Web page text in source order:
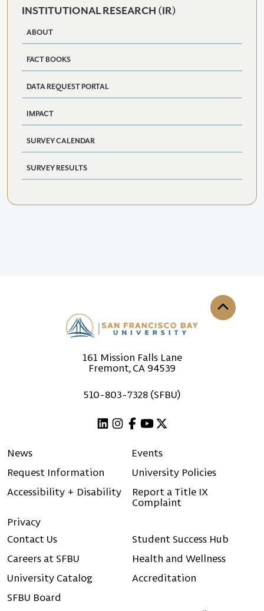
INSTITUTIONAL RESEARCH (IR)
ABOUT
FACT BOOKS
DATA REQUEST PORTAL
IMPACT
SURVEY CALENDAR
SURVEY RESULTS
161 Mission Falls Lane
Fremont, CA 94539
510-803-7328 (SFBU)
News
Events
Request Information
University Policies
Accessibility + Disability
Report a Title IX
Complaint
Privacy
Contact Us
Student Success Hub
Careers at SFBU
Health and Wellness
University Catalog
Accreditation
SFBU Board
Back to